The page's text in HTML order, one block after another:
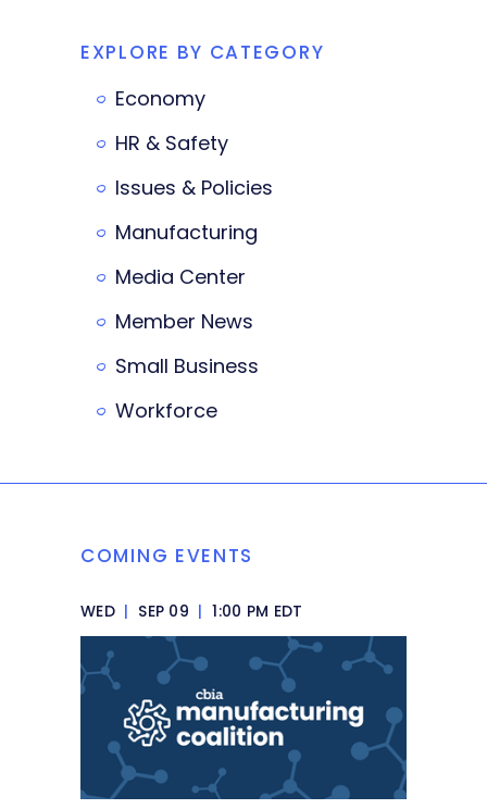
EXPLORE BY CATEGORY
Economy
HR & Safety
Issues & Policies
Manufacturing
Media Center
Member News
Small Business
Workforce
COMING EVENTS
WED | SEP 09 | 1:00 PM EDT